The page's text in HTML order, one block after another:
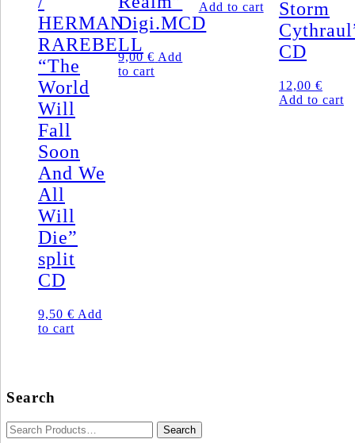
HERMAN
RAREBELL
“The
World
Will
Fall
Soon
And We
All
Will
Die”
split
CD
9,50 € Add
to cart
Digi.MCD
9,00€ Add
to cart
Add to cart
Storm
CD
12,00 €
Add to cart
Search